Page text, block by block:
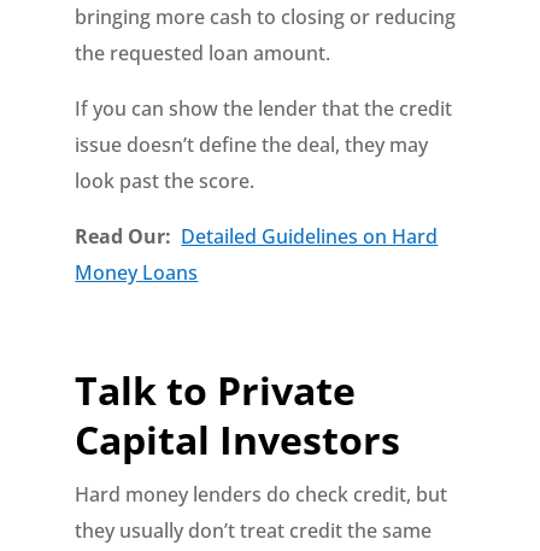
bringing more cash to closing or reducing
the requested loan amount.
If you can show the lender that the credit
issue doesn’t define the deal, they may
look past the score.
Read Our: Detailed Guidelines on Hard
Money Loans
Talk to Private
Capital Investors
Hard money lenders do check credit, but
they usually don’t treat credit the same